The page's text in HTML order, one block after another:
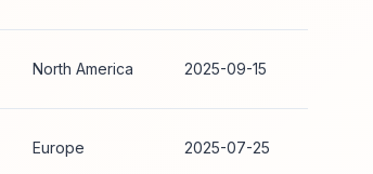
North America 2025-09-15
Europe 2025-07-25